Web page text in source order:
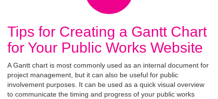
Tips for Creating a Gantt Chart
for Your Public Works Website
A Gantt chart is most commonly used as an internal document for
project management, but it can also be useful for public
involvement purposes. It can be used as a quick visual overview
to communicate the timing and progress of your public works